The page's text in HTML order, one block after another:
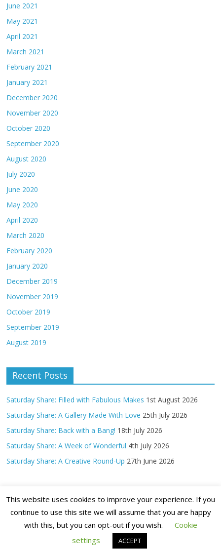
June 2021
May 2021
April 2021
March 2021
February 2021
January 2021
December 2020
November 2020
October 2020
September 2020
August 2020
July 2020
June 2020
May 2020
April 2020
March 2020
February 2020
January 2020
December 2019
November 2019
October 2019
September 2019
August 2019
Recent Posts
Saturday Share: Filled with Fabulous Makes 1st August 2026
Saturday Share: A Gallery Made With Love 25th July 2026
Saturday Share: Back with a Bang! 18th July 2026
Saturday Share: A Week of Wonderful 4th July 2026
Saturday Share: A Creative Round-Up 27th June 2026
Copyright ©2026 Claritystamp Ltd All Rights Reserved
This website uses cookies to improve your experience. If you
continue to use this site we will assume that you are happy
with this, but you can opt-out if you wish.
Cookie
settings
ACCEPT